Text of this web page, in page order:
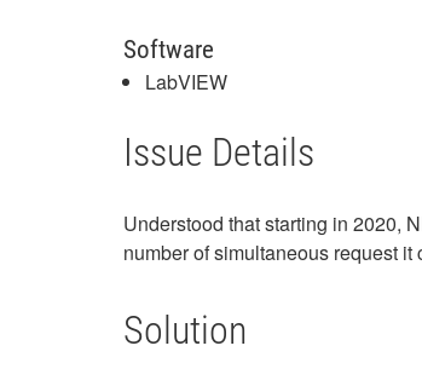
Software
LabVIEW
Issue Details
Understood that starting in 2020,
number of simultaneous request it
Solution